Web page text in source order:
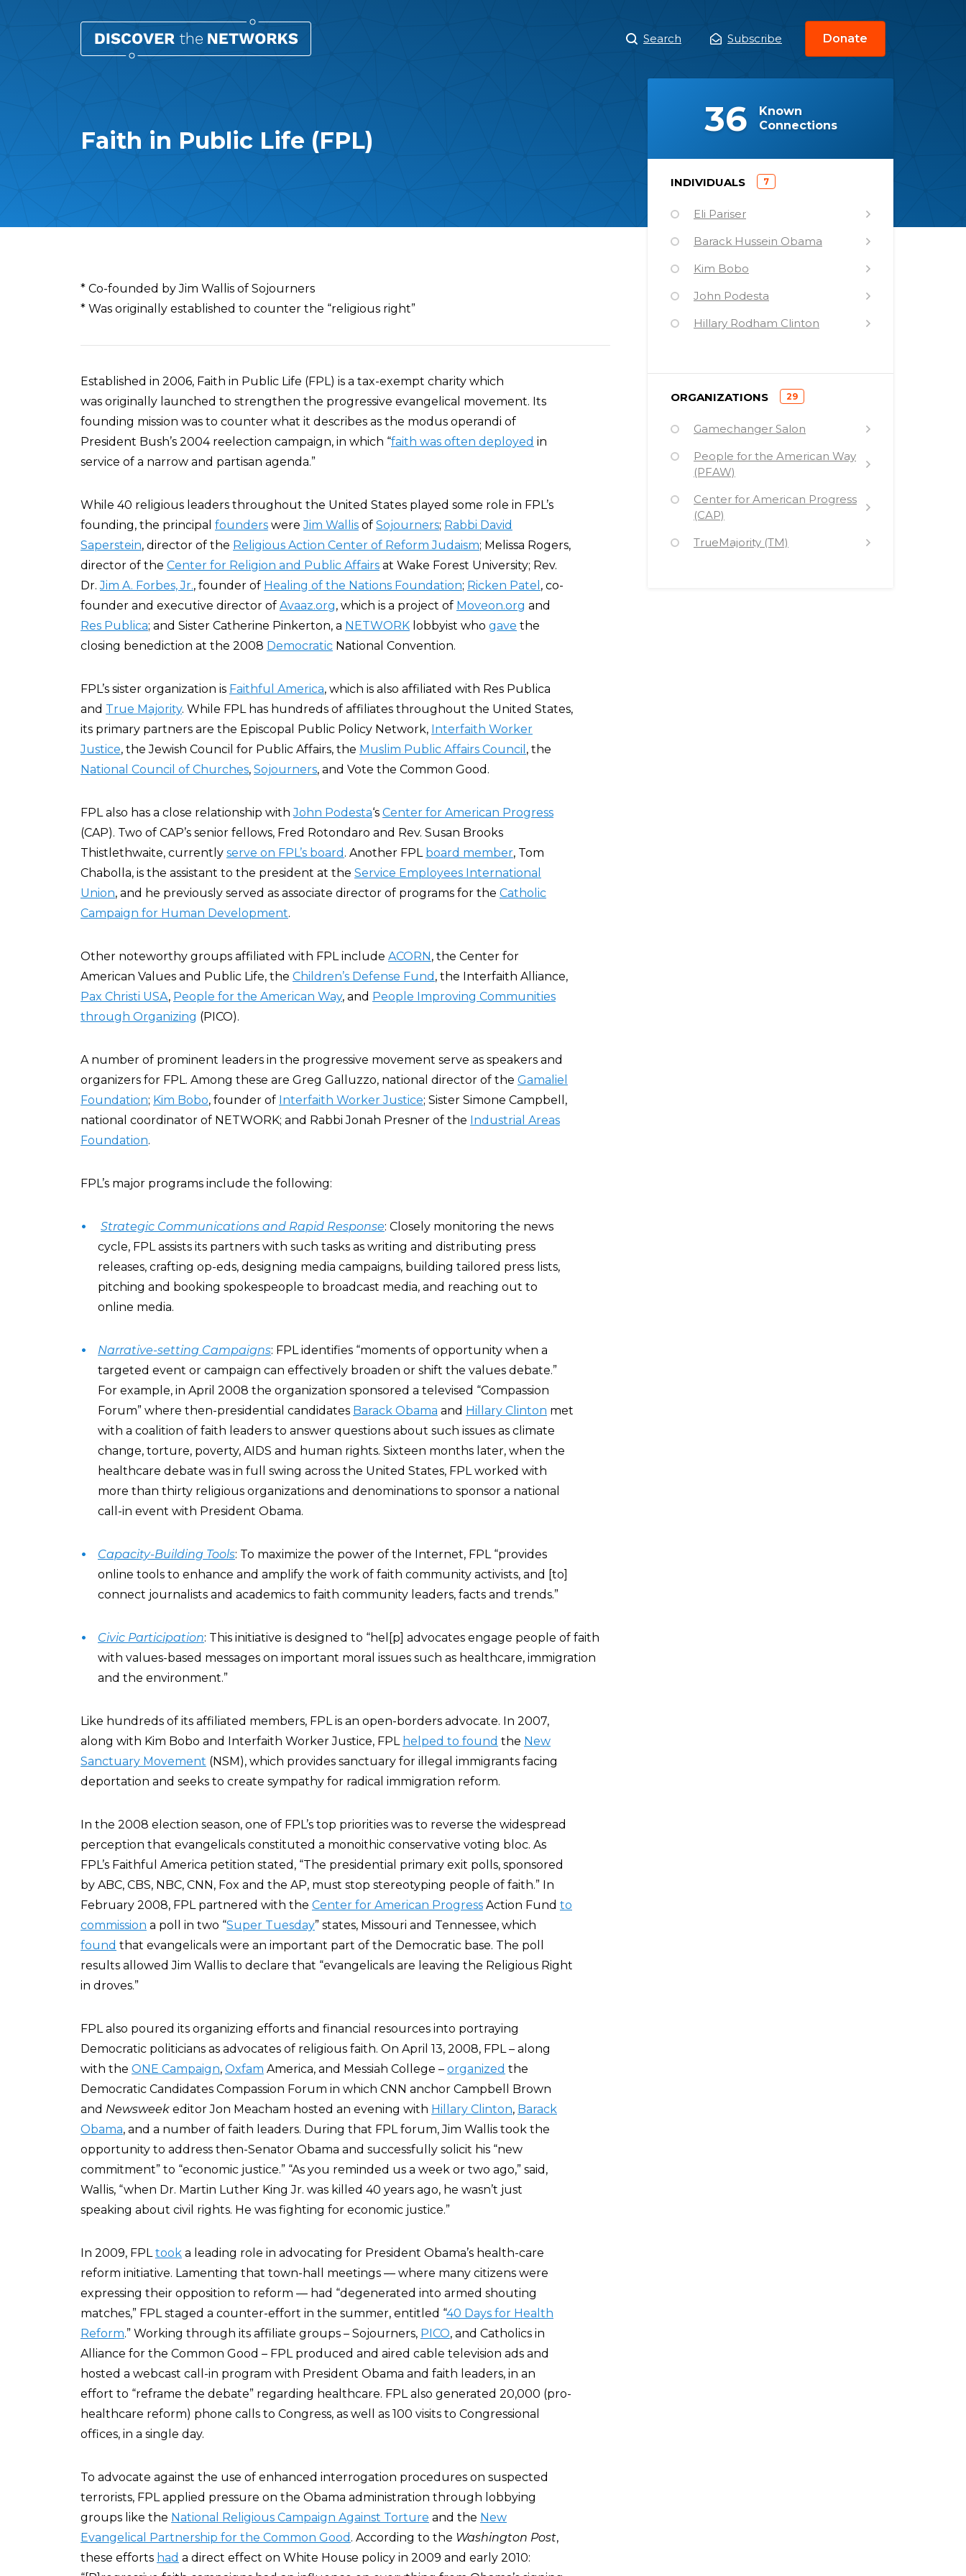
Main
Menu
Search Subscribe Donate
Faith in Public Life (FPL)
Overview
* Co-founded by Jim Wallis of Sojourners
* Was originally established to counter the “religious right”
Established in 2006, Faith in Public Life (FPL) is a tax-exempt charity which
was originally launched to strengthen the progressive evangelical movement. Its
founding mission was to counter what it describes as the modus operandi of
President Bush’s 2004 reelection campaign, in which “faith was often deployed in
service of a narrow and partisan agenda.”
While 40 religious leaders throughout the United States played some role in FPL’s
founding, the principal founders wereJim Wallis of Sojourners; Rabbi David
Saperstein, director of the Religious Action Center of Reform Judaism; Melissa Rogers,
director of the Center for Religion and Public Affairs at Wake Forest University; Rev.
Dr.Jim A. Forbes, Jr., founder of Healing of the Nations Foundation; Ricken Patel , co-
founder and executive director of Avaaz.org, which is a project of Moveon.org and
Res Publica; and Sister Catherine Pinkerton, a NETWORK lobbyist who gave the
closing benediction at the 2008 Democratic National Convention.
FPL’s sister organization is Faithful America, which is also affiliated with Res Publica
and True Majority. While FPL has hundreds of affiliates throughout the United States,
its primary partners are the Episcopal Public Policy Network, Interfaith Worker
Justice, the Jewish Council for Public Affairs, the Muslim Public Affairs Council , the
National Council of Churches, Sojourners, and Vote the Common Good.
FPL also has a close relationship withJohn Podesta‘s Center for American Progress
(CAP). Two of CAP’s senior fellows, Fred Rotondaro and Rev. Susan Brooks
Thistlethwaite, currently serve on FPL’s board . Another FPL board member, Tom
Chabolla, is the assistant to the president at the Service Employees International
Union, and he previously served as associate director of programs for the Catholic
Campaign for Human Development.
Other noteworthy groups affiliated with FPL include ACORN, the Center for
American Values and Public Life, the Children’s Defense Fund , the Interfaith Alliance,
Pax Christi USA, People for the American Way, and People Improving Communities
through Organizing (PICO).
A number of prominent leaders in the progressive movement serve as speakers and
organizers for FPL. Among these are Greg Galluzzo, national director of the Gamaliel
Foundation; Kim Bobo, founder of Interfaith Worker Justice; Sister Simone Campbell,
national coordinator of NETWORK; and Rabbi Jonah Presner of the Industrial Areas
Foundation.
FPL’s major programs include the following:
Strategic Communications and Rapid Response: Closely monitoring the news
cycle, FPL assists its partners with such tasks as writing and distributing press
releases, crafting op-eds, designing media campaigns, building tailored press lists,
pitching and booking spokespeople to broadcast media, and reaching out to
online media.
Narrative-setting Campaigns: FPL identifies “moments of opportunity when a
targeted event or campaign can effectively broaden or shift the values debate.”
For example, in April 2008 the organization sponsored a televised “Compassion
Forum” where then-presidential candidates Barack Obama and Hillary Clinton met
with a coalition of faith leaders to answer questions about such issues as climate
change, torture, poverty, AIDS and human rights. Sixteen months later, when the
healthcare debate was in full swing across the United States, FPL worked with
more than thirty religious organizations and denominations to sponsor a national
call-in event with President Obama.
Capacity-Building Tools: To maximize the power of the Internet, FPL “provides
online tools to enhance and amplify the work of faith community activists, and [to]
connect journalists and academics to faith community leaders, facts and trends.”
Civic Participation: This initiative is designed to “hel[p] advocates engage people of faith
with values-based messages on important moral issues such as healthcare, immigration
and the environment.”
Like hundreds of its affiliated members, FPL is an open-borders advocate. In 2007,
along with Kim Bobo and Interfaith Worker Justice, FPL helped to found the New
Sanctuary Movement (NSM), which provides sanctuary for illegal immigrants facing
deportation and seeks to create sympathy for radical immigration reform.
In the 2008 election season, one of FPL’s top priorities was to reverse the widespread
perception that evangelicals constituted a monoithic conservative voting bloc. As
FPL’s Faithful America petition stated, “The presidential primary exit polls, sponsored
by ABC, CBS, NBC, CNN, Fox and the AP, must stop stereotyping people of faith.” In
February 2008, FPL partnered with the Center for American Progress Action Fund to
commission a poll in two “Super Tuesday” states, Missouri and Tennessee, which
found that evangelicals were an important part of the Democratic base. The poll
results allowed Jim Wallis to declare that “evangelicals are leaving the Religious Right
in droves.”
FPL also poured its organizing efforts and financial resources into portraying
Democratic politicians as advocates of religious faith. On April 13, 2008, FPL – along
with the ONE Campaign, Oxfam America, and Messiah College – organized the
Democratic Candidates Compassion Forum in which CNN anchor Campbell Brown
and Newsweek editor Jon Meacham hosted an evening with Hillary Clinton, Barack
Obama, and a number of faith leaders. During that FPL forum, Jim Wallis took the
opportunity to address then-Senator Obama and successfully solicit his “new
commitment” to “economic justice.” “As you reminded us a week or two ago,” said,
Wallis, “when Dr. Martin Luther King Jr. was killed 40 years ago, he wasn’t just
speaking about civil rights. He was fighting for economic justice.”
In 2009, FPLtook a leading role in advocating for President Obama’s health-care
reform initiative. Lamenting that town-hall meetings — where many citizens were
expressing their opposition to reform — had “degenerated into armed shouting
matches,” FPL staged a counter-effort in the summer, entitled “40 Days for Health
Reform.” Working through its affiliate groups – Sojourners, PICO, and Catholics in
Alliance for the Common Good – FPL produced and aired cable television ads and
hosted a webcast call-in program with President Obama and faith leaders, in an
effort to “reframe the debate” regarding healthcare. FPL also generated 20,000 (pro-
healthcare reform) phone calls to Congress, as well as 100 visits to Congressional
offices, in a single day.
To advocate against the use of enhanced interrogation procedures on suspected
terrorists, FPL applied pressure on the Obama administration through lobbying
groups like the National Religious Campaign Against Torture and the New
Evangelical Partnership for the Common Good . According to the Washington Post,
these efforts had a direct effect on White House policy in 2009 and early 2010:
Known
Connections
(
36)
INDIVIDUALS
(
7)
Eli Pariser
Barack Hussein Obama
Kim Bobo
John Podesta
Hillary Rodham Clinton
Jim Wallis
ORGANIZATIONS
(
29)
Gamechanger Salon
People for the American Way
(PFAW)
Center for American Progress
(CAP)
TrueMajority (TM)